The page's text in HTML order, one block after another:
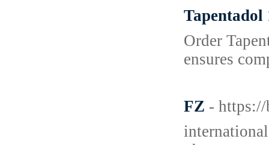
Order
ensures
FZ - https://